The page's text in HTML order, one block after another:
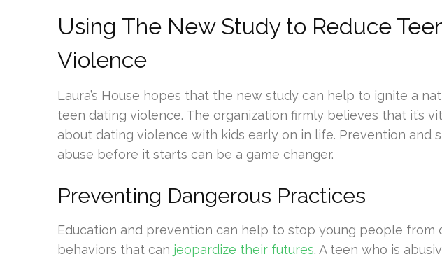
Using The New Study to Reduce
Violence
Laura’s House hopes that the new study can help to ignite a
teen dating violence. The organization firmly believes that it’s
about dating violence with kids early on in life. Prevention and
abuse before it starts can be a game changer.
Preventing Dangerous Practices
Education and prevention can help to stop young people from
behaviors that can jeopardize their futures. A teen who is